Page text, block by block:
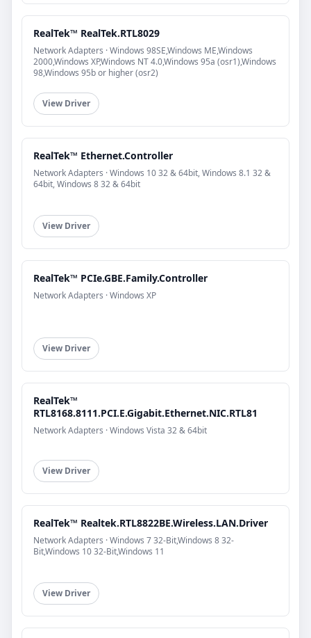
RealTek™ RealTek.RTL8029
Network Adapters · Windows 98SE,Windows ME,Windows
2000,Windows XP,Windows NT 4.0,Windows 95a (osr1),Windows
98,Windows 95b or higher (osr2)
View Driver
RealTek™ Ethernet.Controller
Network Adapters · Windows 10 32 & 64bit, Windows 8.1 32 &
64bit, Windows 8 32 & 64bit
View Driver
RealTek™ PCIe.GBE.Family.Controller
Network Adapters · Windows XP
View Driver
RealTek™
RTL8168.8111.PCI.E.Gigabit.Ethernet.NIC.RTL81
Network Adapters · Windows Vista 32 & 64bit
View Driver
RealTek™ Realtek.RTL8822BE.Wireless.LAN.Driver
Network Adapters · Windows 7 32-Bit,Windows 8 32-
Bit,Windows 10 32-Bit,Windows 11
View Driver